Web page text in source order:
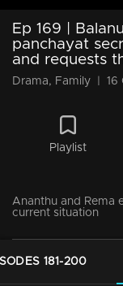
Ep 169 |
panchayat
and requests
Drama, Family 16
Playlist
Ananthu and Rema
current situation
181-200